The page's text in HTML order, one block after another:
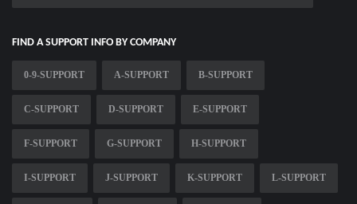
FIND A SUPPORT INFO BY COMPANY
0-9-SUPPORT A-SUPPORT B-SUPPORT
C-SUPPORT D-SUPPORT E-SUPPORT
F-SUPPORT G-SUPPORT H-SUPPORT
I-SUPPORT J-SUPPORT K-SUPPORT L-SUPPORT